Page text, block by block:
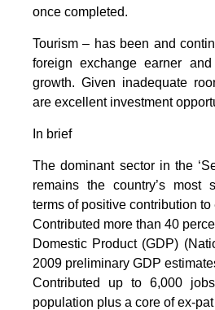
once completed.
Tourism – has been and
foreign exchange earner
growth. Given inadequate
are excellent investment
In brief
The dominant sector in the
remains the country’s most
terms of positive contribution
Contributed more than 40
Domestic Product (GDP)
2009 preliminary GDP
Contributed up to 6,000
population plus a core of ex-